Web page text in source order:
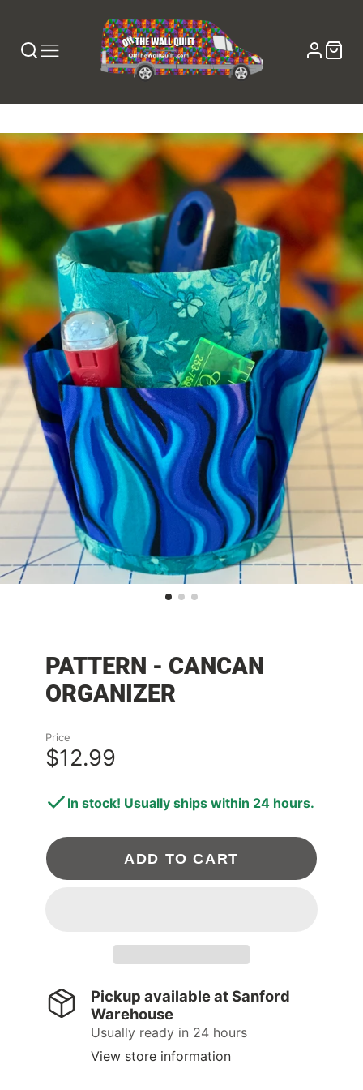
PATTERN - CANCAN
ORGANIZER
Price
$12.99
In stock! Usually ships within 24 hours.
ADD TO CART
Pickup available atSanford
Warehouse
Usually ready in 24 hours
View store information